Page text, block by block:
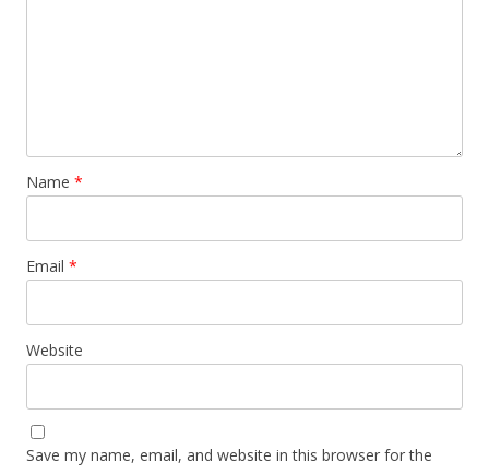
Name *
Email *
Website
Save my name, email, and website in this browser for the